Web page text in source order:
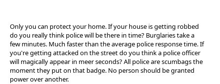
Only you can protect your home. If your house is getting robbed
do you really think police will be there in time? Burglaries take a
few minutes. Much faster than the average police response time. If
you're getting attacked on the street do you think a police officer
will magically appear in meer seconds? All police are scumbags the
moment they put on that badge. No person should be granted
power over another.